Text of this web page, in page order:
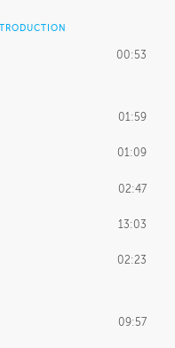
00:53
01:59
01:09
02:47
13:03
02:23
09:57